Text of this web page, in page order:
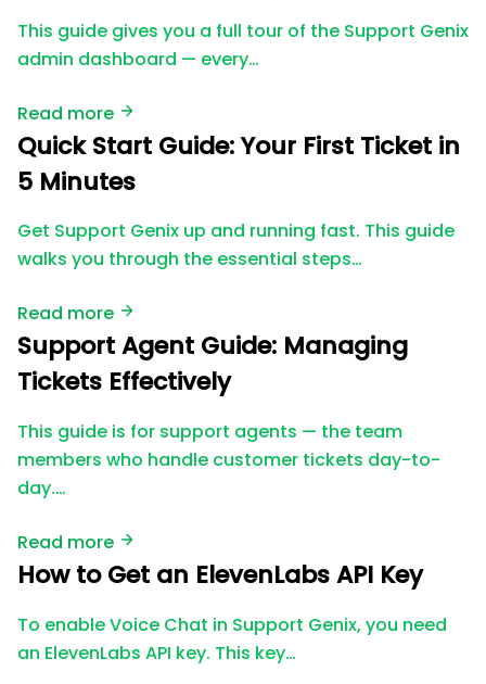
This guide gives you a full tour of the Support Genix
admin dashboard — every…
Read more
Quick Start Guide: Your First Ticket in
5 Minutes
Get Support Genix up and running fast. This guide
walks you through the essential steps…
Read more
Support Agent Guide: Managing
Tickets Effectively
This guide is for support agents — the team
members who handle customer tickets day-to-
day.…
Read more
How to Get an ElevenLabs API Key
To enable Voice Chat in Support Genix, you need
an ElevenLabs API key. This key…